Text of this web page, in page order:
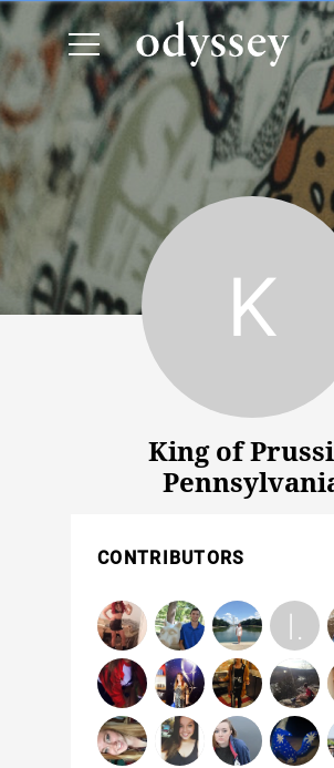
King of Prussia, Pennsylvania
King of
CONTRIBUTORS